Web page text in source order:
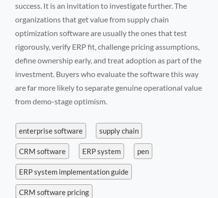
success. It is an invitation to investigate further. The
organizations that get value from supply chain
optimization software are usually the ones that test
rigorously, verify ERP fit, challenge pricing assumptions,
define ownership early, and treat adoption as part of the
investment. Buyers who evaluate the software this way
are far more likely to separate genuine operational value
from demo-stage optimism.
enterprise software supply chain
CRM software ERP system pen
ERP system implementation guide
CRM software pricing